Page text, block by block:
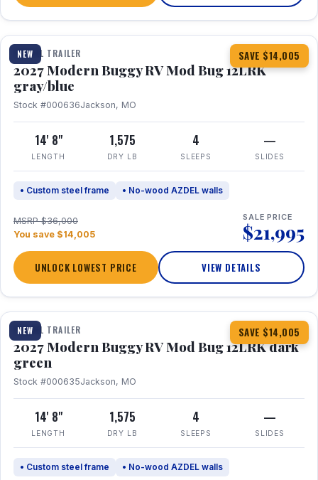
NEW SAVE $14,005
1 / 7
TRAVEL TRAILER
2027 Modern Buggy RV Mod Bug 12LRK
gray/blue
Stock #000636Jackson, MO
14' 8"
LENGTH
1,575
DRY LB
4
SLEEPS
—
SLIDES
• Custom steel frame • No-wood AZDEL walls
MSRP $36,000
You save $14,005
SALE PRICE
$21,995
UNLOCK LOWEST PRICE VIEW DETAILS
NEW SAVE $14,005
1 / 7
TRAVEL TRAILER
2027 Modern Buggy RV Mod Bug 12LRK dark
green
Stock #000635Jackson, MO
14' 8"
LENGTH
1,575
DRY LB
4
SLEEPS
—
SLIDES
• Custom steel frame • No-wood AZDEL walls